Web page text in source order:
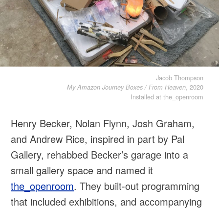
Jacob Thompson
My Amazon Journey Boxes / From Heaven, 2020
Installed at the_openroom
Henry Becker, Nolan Flynn, Josh Graham,
and Andrew Rice, inspired in part by Pal
Gallery, rehabbed Becker’s garage into a
small gallery space and named it
the_openroom. They built-out programming
that included exhibitions, and accompanying